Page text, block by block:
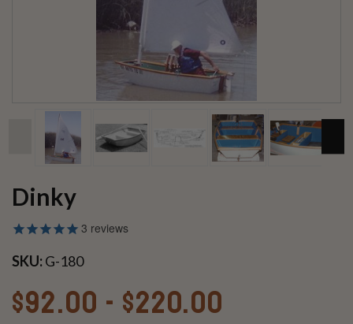
Dinky
3 reviews
SKU:G-180
$92.00 - $220.00